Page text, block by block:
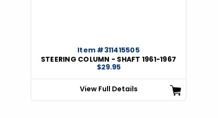
Item #311415505
STEERING COLUMN - SHAFT 1961-1967
$29.95
View Full Details